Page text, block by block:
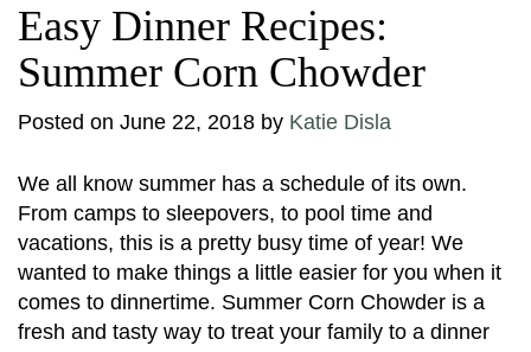
Easy Dinner Recipes:
Summer Corn Chowder
Posted on June 22, 2018 by Katie Disla
We all know summer has a schedule of its own.
From camps to sleepovers, to pool time and
vacations, this is a pretty busy time of year! We
wanted to make things a little easier for you when it
comes to dinnertime. Summer Corn Chowder is a
fresh and tasty way to treat your family to a dinner